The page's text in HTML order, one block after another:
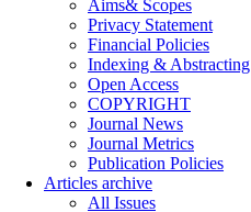
Aims& Scopes
Privacy Statement
Financial Policies
Indexing & Abstracting
Open Access
COPYRIGHT
Journal News
Journal Metrics
Publication Policies
Articles archive
All Issues